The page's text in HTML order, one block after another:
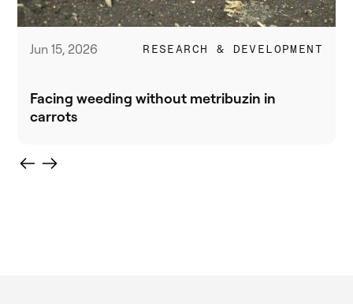
Jun 15, 2026 RESEARCH & DEVELOPMENT
Facing weeding without metribuzin in
carrots